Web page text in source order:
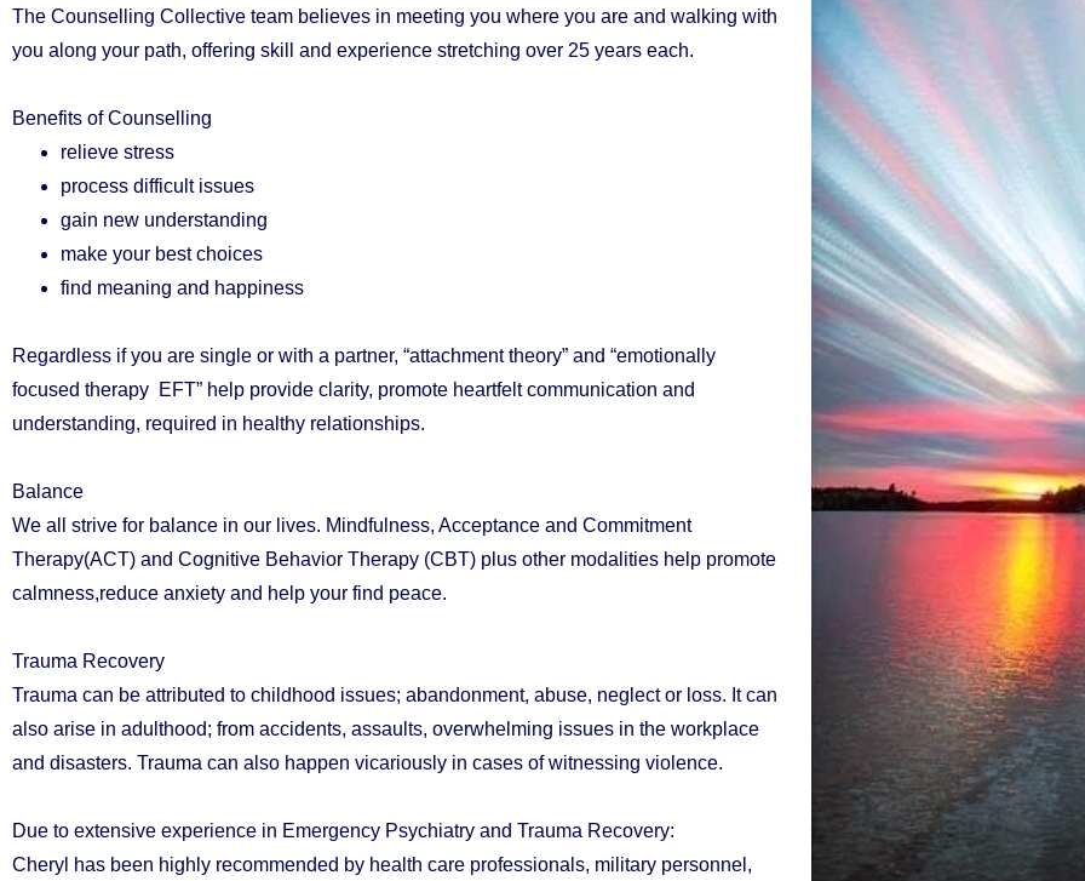
The Counselling Collective team believes in meeting you where you are and walking with
you along your path, offering skill and experience stretching over 25 years each.
Benefits of Counselling
relieve stress
process difficult issues
gain new understanding
make your best choices
find meaning and happiness
Regardless if you are single or with a partner, “attachment theory” and “emotionally
focused therapy EFT” help provide clarity, promote heartfelt communication and
understanding, required in healthy relationships.
Balance
We all strive for balance in our lives. Mindfulness, Acceptance and Commitment
Therapy(ACT) and Cognitive Behavior Therapy (CBT) plus other modalities help promote
calmness,reduce anxiety and help your find peace.
Trauma Recovery
Trauma can be attributed to childhood issues; abandonment, abuse, neglect or loss. It can
also arise in adulthood; from accidents, assaults, overwhelming issues in the workplace
and disasters. Trauma can also happen vicariously in cases of witnessing violence.
Due to extensive experience in Emergency Psychiatry and Trauma Recovery:
Cheryl has been highly recommended by health care professionals, military personnel,